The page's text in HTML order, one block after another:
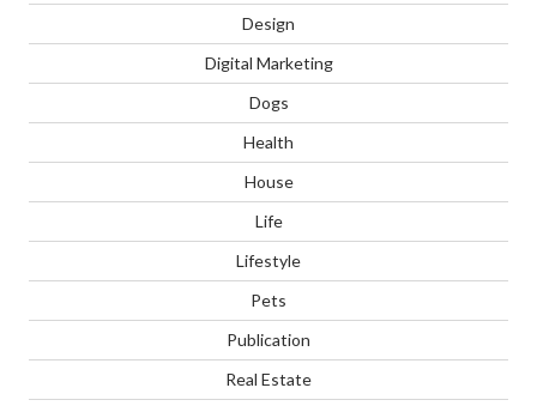
Design
Digital Marketing
Dogs
Health
House
Life
Lifestyle
Pets
Publication
Real Estate